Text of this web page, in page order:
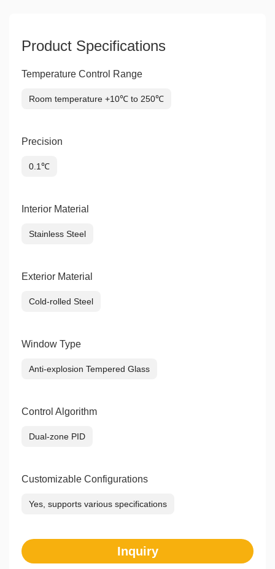
Product Specifications
Temperature Control Range
Room temperature +10℃ to 250℃
Precision
0.1℃
Interior Material
Stainless Steel
Exterior Material
Cold-rolled Steel
Window Type
Anti-explosion Tempered Glass
Control Algorithm
Dual-zone PID
Customizable Configurations
Yes, supports various specifications
Inquiry